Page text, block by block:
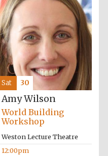
Amy Wilson
World Building
Workshop
Weston Lecture Theatre
12:00pm
Sat 30